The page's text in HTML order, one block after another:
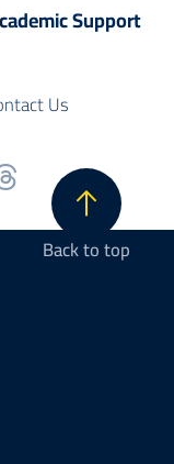
Support
Us
Back to top